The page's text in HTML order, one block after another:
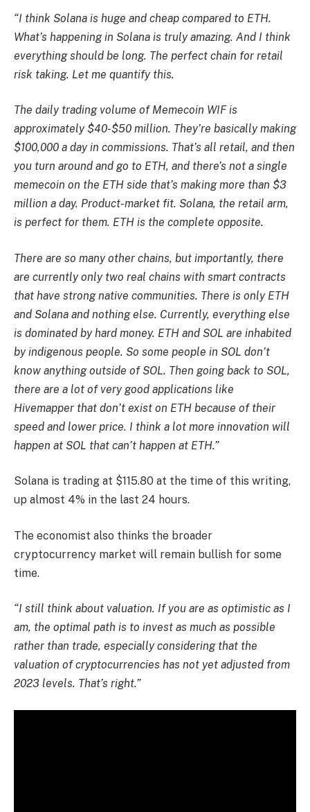
“I think Solana is huge and cheap compared to ETH.
What’s happening in Solana is truly amazing. And I think
everything should be long. The perfect chain for retail
risk taking. Let me quantify this.
The daily trading volume of Memecoin WIF is
approximately $40-$50 million. They’re basically making
$100,000 a day in commissions. That’s all retail, and then
you turn around and go to ETH, and there’s not a single
memecoin on the ETH side that’s making more than $3
million a day. Product-market fit. Solana, the retail arm,
is perfect for them. ETH is the complete opposite.
There are so many other chains, but importantly, there
are currently only two real chains with smart contracts
that have strong native communities. There is only ETH
and Solana and nothing else. Currently, everything else
is dominated by hard money. ETH and SOL are inhabited
by indigenous people. So some people in SOL don’t
know anything outside of SOL. Then going back to SOL,
there are a lot of very good applications like
Hivemapper that don’t exist on ETH because of their
speed and lower price. I think a lot more innovation will
happen at SOL that can’t happen at ETH.”
Solana is trading at $115.80 at the time of this writing,
up almost 4% in the last 24 hours.
The economist also thinks the broader
cryptocurrency market will remain bullish for some
time.
“I still think about valuation. If you are as optimistic as I
am, the optimal path is to invest as much as possible
rather than trade, especially considering that the
valuation of cryptocurrencies has not yet adjusted from
2023 levels. That’s right.”